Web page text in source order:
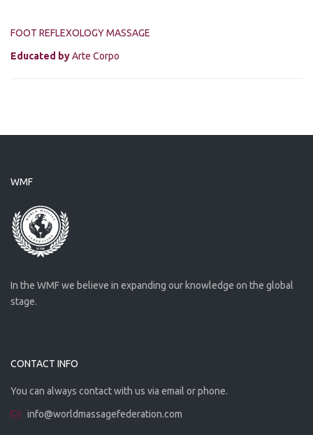
FOOT REFLEXOLOGY MASSAGE
Educated byArte Corpo
WMF
In the WMF we believe in expanding our knowledge on the global
stage.
CONTACT INFO
You can always contact with us via email or phone.
info@worldmassagefederation.com